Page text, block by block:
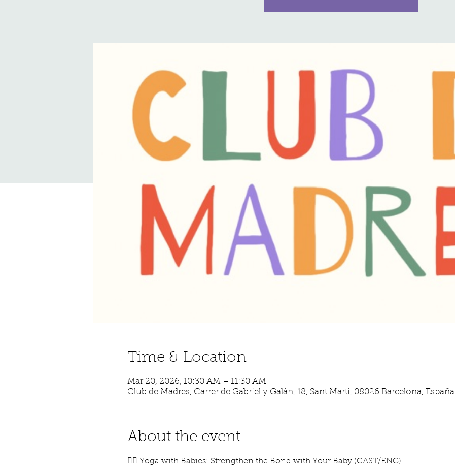
Time & Location
Mar 20, 2026, 10:30 AM – 11:30 AM
Club de Madres, Carrer de Gabriel y Galán, 18, Sant Martí, 08026 Barcelona, España
About the event
🧘‍♀️ Yoga with Babies: Strengthen the Bond with Your Baby (CAST/ENG)